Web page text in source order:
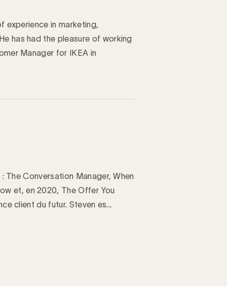
experience in marketing,
has had the pleasure of working
Manager for IKEA in
The Conversation Manager, When
et, en 2020, The Offer You
client du futur. Steven es...